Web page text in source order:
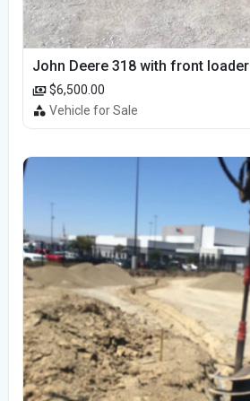
John Deere 318 with front loader
$6,500.00
Vehicle for Sale